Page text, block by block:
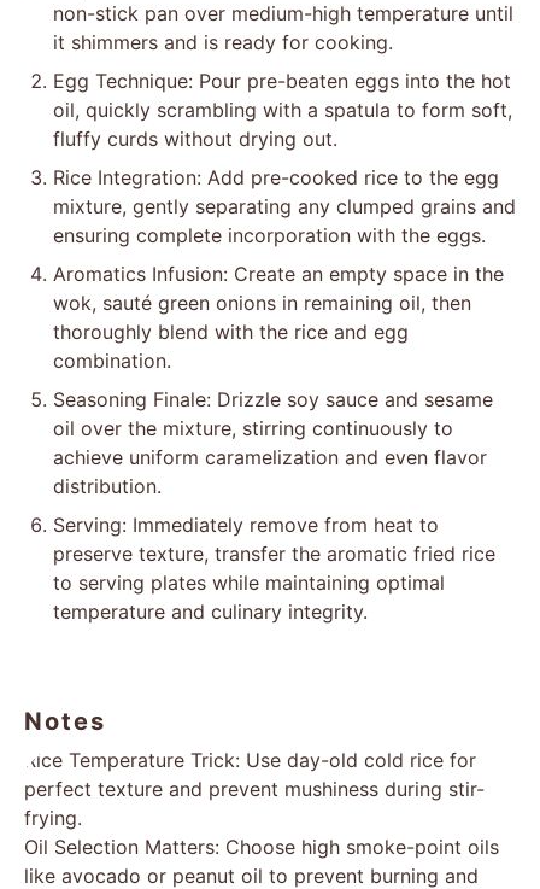
non-stick pan over medium-high temperature until
it shimmers and is ready for cooking.
Egg Technique: Pour pre-beaten eggs into the hot
oil, quickly scrambling with a spatula to form soft,
fluffy curds without drying out.
Rice Integration: Add pre-cooked rice to the egg
mixture, gently separating any clumped grains and
ensuring complete incorporation with the eggs.
Aromatics Infusion: Create an empty space in the
wok, sauté green onions in remaining oil, then
thoroughly blend with the rice and egg
combination.
Seasoning Finale: Drizzle soy sauce and sesame
oil over the mixture, stirring continuously to
achieve uniform caramelization and even flavor
distribution.
Serving: Immediately remove from heat to
preserve texture, transfer the aromatic fried rice
to serving plates while maintaining optimal
temperature and culinary integrity.
Notes
Rice Temperature Trick: Use day-old cold rice for
perfect texture and prevent mushiness during stir-
frying.
Oil Selection Matters: Choose high smoke-point oils
like avocado or peanut oil to prevent burning and